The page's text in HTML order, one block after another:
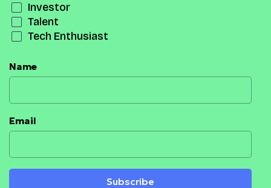
Investor
Talent
Tech Enthusiast
Name
Email
Subscribe